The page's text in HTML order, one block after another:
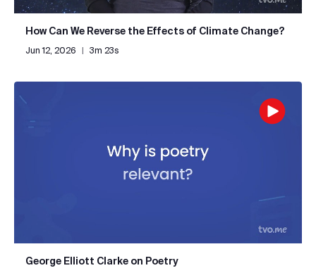
How Can We Reverse the Effects of Climate Change?
Jun 12, 2026 3m 23s
George Elliott Clarke on Poetry